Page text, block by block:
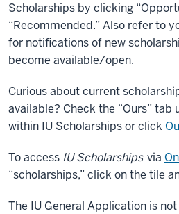
Scholarships by clicking
“Recommended.” Also refer to
for notifications of new
become available/open.
Curious about current
available? Check the “Ours” tab
within IU Scholarships or click
To access IU Scholarships via
“scholarships,” click on the tile
The IU General Application is